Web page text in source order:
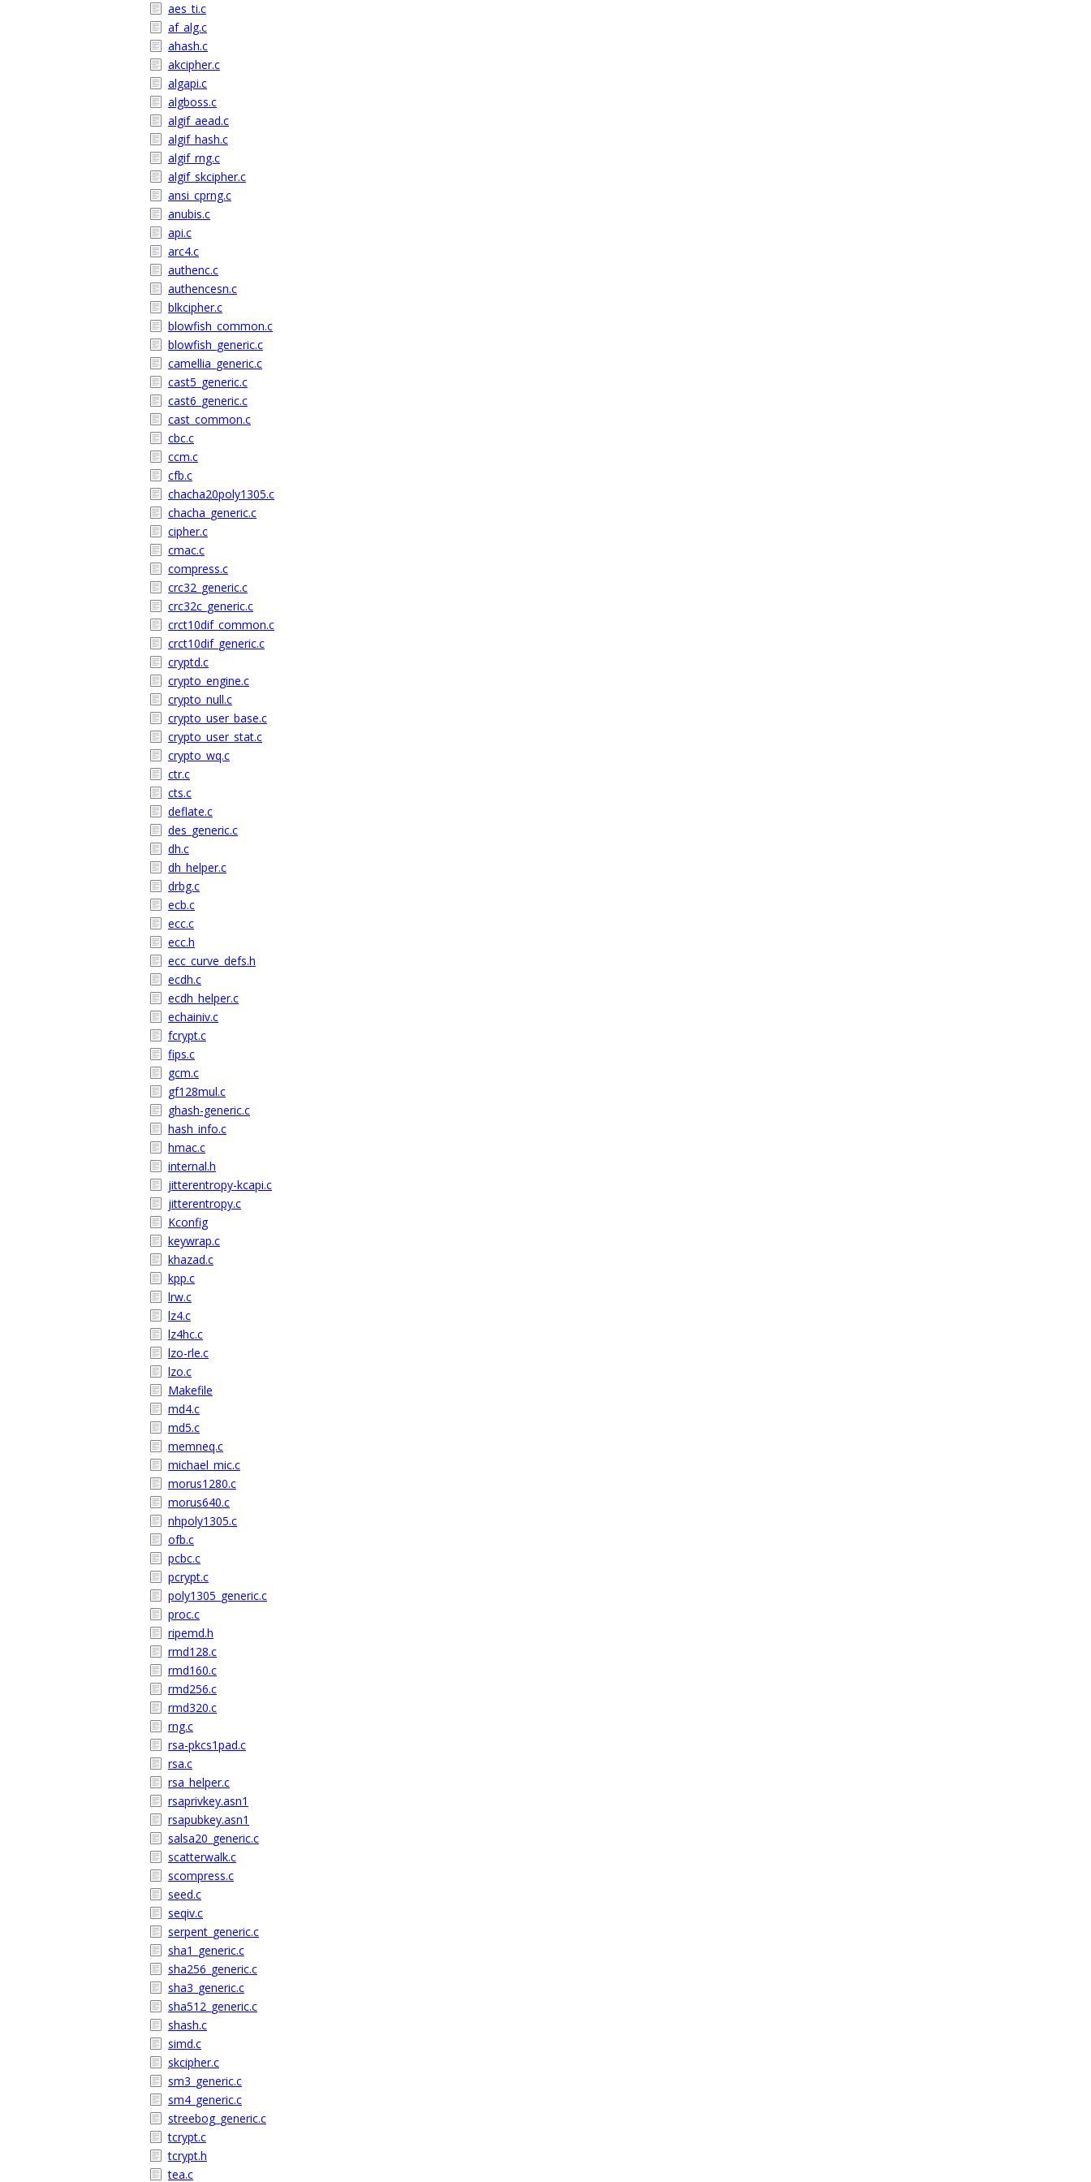
aes_ti.c
af_alg.c
ahash.c
akcipher.c
algapi.c
algboss.c
algif_aead.c
algif_hash.c
algif_rng.c
algif_skcipher.c
ansi_cprng.c
anubis.c
api.c
arc4.c
authenc.c
authencesn.c
blkcipher.c
blowfish_common.c
blowfish_generic.c
camellia_generic.c
cast5_generic.c
cast6_generic.c
cast_common.c
cbc.c
ccm.c
cfb.c
chacha20poly1305.c
chacha_generic.c
cipher.c
cmac.c
compress.c
crc32_generic.c
crc32c_generic.c
crct10dif_common.c
crct10dif_generic.c
cryptd.c
crypto_engine.c
crypto_null.c
crypto_user_base.c
crypto_user_stat.c
crypto_wq.c
ctr.c
cts.c
deflate.c
des_generic.c
dh.c
dh_helper.c
drbg.c
ecb.c
ecc.c
ecc.h
ecc_curve_defs.h
ecdh.c
ecdh_helper.c
echainiv.c
fcrypt.c
fips.c
gcm.c
gf128mul.c
ghash-generic.c
hash_info.c
hmac.c
internal.h
jitterentropy-kcapi.c
jitterentropy.c
Kconfig
keywrap.c
khazad.c
kpp.c
lrw.c
lz4.c
lz4hc.c
lzo-rle.c
lzo.c
Makefile
md4.c
md5.c
memneq.c
michael_mic.c
morus1280.c
morus640.c
nhpoly1305.c
ofb.c
pcbc.c
pcrypt.c
poly1305_generic.c
proc.c
ripemd.h
rmd128.c
rmd160.c
rmd256.c
rmd320.c
rng.c
rsa-pkcs1pad.c
rsa.c
rsa_helper.c
rsaprivkey.asn1
rsapubkey.asn1
salsa20_generic.c
scatterwalk.c
scompress.c
seed.c
seqiv.c
serpent_generic.c
sha1_generic.c
sha256_generic.c
sha3_generic.c
sha512_generic.c
shash.c
simd.c
skcipher.c
sm3_generic.c
sm4_generic.c
streebog_generic.c
tcrypt.c
tcrypt.h
tea.c